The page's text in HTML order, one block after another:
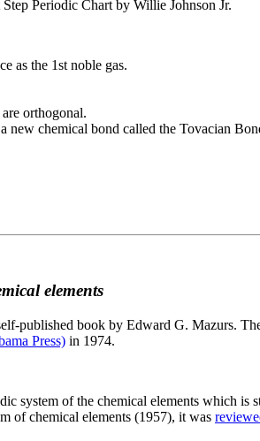
Periodic Chart by Willie Johnson Jr.
as the 1st noble gas.
orthogonal.
chemical bond called the Tovacian
elements
published book by Edward G. Mazurs.
Press) in 1974.
system of the chemical elements which
of chemical elements (1957), it was